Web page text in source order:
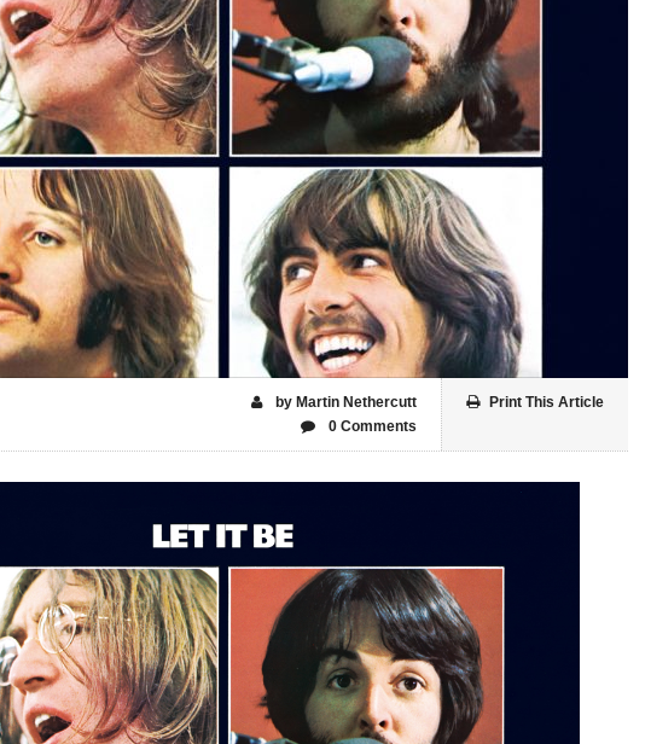
Print This Article
by Martin Nethercutt
0 Comments